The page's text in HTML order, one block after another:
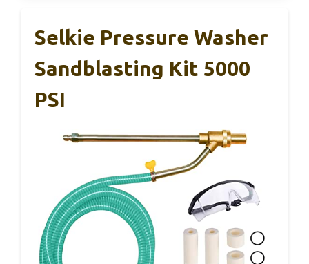
Selkie Pressure Washer
Sandblasting Kit 5000
PSI